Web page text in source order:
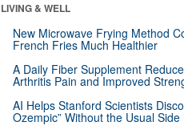
LIVING & WELL
New Microwave Frying Method
French Fries Much Healthier
A Daily Fiber Supplement
Arthritis Pain and Improved
AI Helps Stanford Scientists
Ozempic” Without the Usual Side